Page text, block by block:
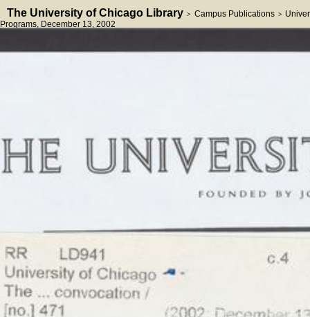
The University of Chicago Library > Campus Publications >
Programs, December 13, 2002